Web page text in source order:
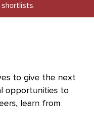
to give the next
opportunities to
learn from